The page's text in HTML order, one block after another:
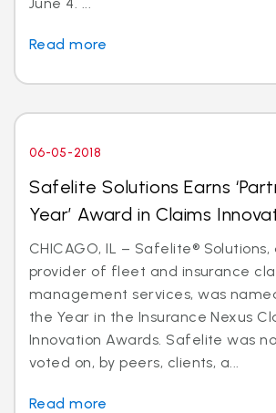
Read more
06-05-2018
Safelite Solutions Earns
Year’ Award in Claims
CHICAGO, IL – Safelite®
provider of fleet and insurance
management services, was
the Year in the Insurance Nexus
Innovation Awards. Safelite was
voted on, by peers, clients, a...
Read more